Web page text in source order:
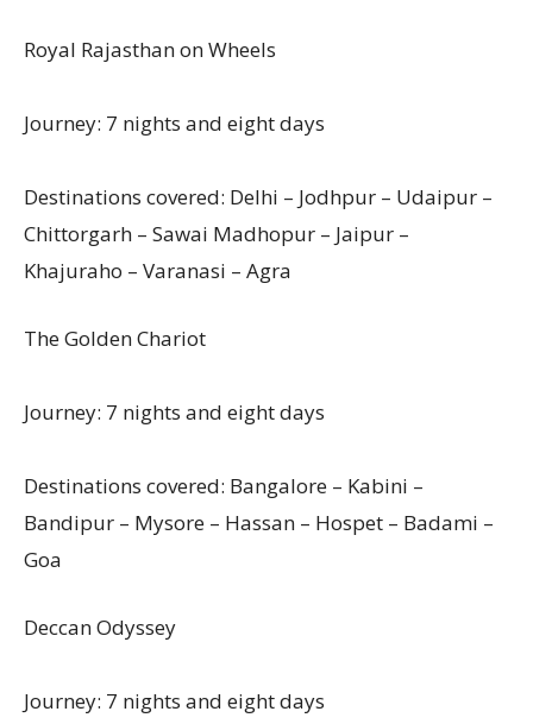
Royal Rajasthan on Wheels
Journey: 7 nights and eight days
Destinations covered: Delhi – Jodhpur – Udaipur –
Chittorgarh – Sawai Madhopur – Jaipur –
Khajuraho – Varanasi – Agra
The Golden Chariot
Journey: 7 nights and eight days
Destinations covered: Bangalore – Kabini –
Bandipur – Mysore – Hassan – Hospet – Badami –
Goa
Deccan Odyssey
Journey: 7 nights and eight days